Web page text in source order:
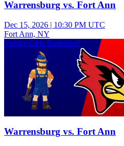
Warrensburg vs. Fort Ann
Dec 15, 2026 | 10:30 PM UTC
Fort Ann, NY
Varsity Girls Basketball
Warrensburg vs. Fort Ann